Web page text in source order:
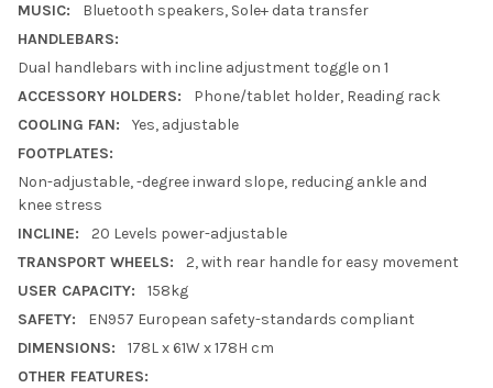
MUSIC:
Bluetooth speakers, Sole+ data transfer
HANDLEBARS:
Dual handlebars with incline adjustment toggle on 1
ACCESSORY HOLDERS:
Phone/tablet holder, Reading rack
COOLING FAN:
Yes, adjustable
FOOTPLATES:
Non-adjustable, -degree inward slope, reducing ankle and
knee stress
INCLINE:
20 Levels power-adjustable
TRANSPORT WHEELS:
2, with rear handle for easy movement
USER CAPACITY:
158kg
SAFETY:
EN957 European safety-standards compliant
DIMENSIONS:
178L x 61W x 178H cm
OTHER FEATURES: